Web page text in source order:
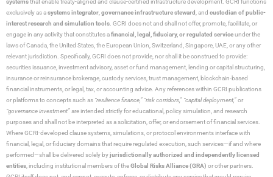
systemsthat enable treaty-aligned and clause-certified infrastructure development. GCRI functions
exclusively as asystems integrator,governance infrastructure steward, and custodian of public-
interest research and simulation tools. GCRI does not and shall not offer, promote, facilitate, or
engage in any activity that constitutes afinancial, legal, fiduciary, or regulated serviceunder the
laws of Canada, the United States, the European Union, Switzerland, Singapore, UAE, or any other
relevant jurisdiction. Specifically, GCRI does not provide, nor shall it be construed to provide:
securities issuance, investment advisory, asset or fund management, lending or capital structuring,
insurance or reinsurance brokerage, custody services, trust management, blockchain-based
financial instruments, or legal, tax, or accounting advice. Any references within GCRI publications
or platforms to concepts such as “resilience finance,” “risk corridors,” “capital deployment,”or
“governance investment”are intended strictly for educational, policy simulation, and research
purposes and shall not be interpreted as a solicitation, offer, or endorsement of financial services.
Where GCRI-developed clause systems, simulations, or protocol environments interface with
financial, legal, or fiduciary domains that require regulated execution, such services—if and where
performed—shall be delivered solely byjurisdictionally authorized and independently licensed
entities, including institutional members of theGlobal Risks Alliance (GRA) or other partners.